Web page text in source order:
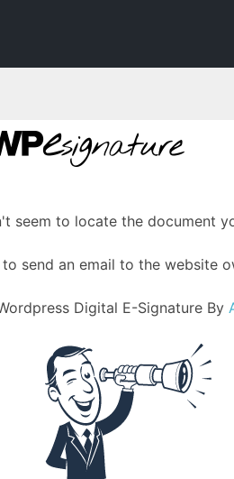
seem to locate the document
send an email to the website
Digital E-Signature By